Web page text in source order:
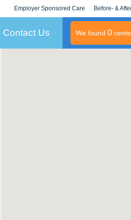
Employer Sponsored Care
KLC for Employers
Before- &
Contact Us We found 0